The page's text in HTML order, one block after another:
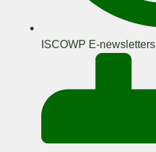
ISCOWP E-newsletters